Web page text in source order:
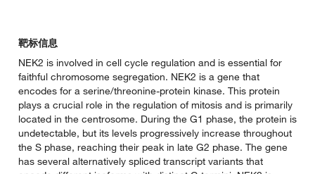
靶标信息
NEK2 is involved in cell cycle regulation and is essential for
faithful chromosome segregation. NEK2 is a gene that
encodes for a serine/threonine-protein kinase. This protein
plays a crucial role in the regulation of mitosis and is primarily
located in the centrosome. During the G1 phase, the protein is
undetectable, but its levels progressively increase throughout
the S phase, reaching their peak in late G2 phase. The gene
has several alternatively spliced transcript variants that